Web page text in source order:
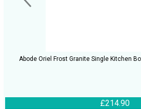
Abode Oriel Frost Granite Single Kitchen
£214.90